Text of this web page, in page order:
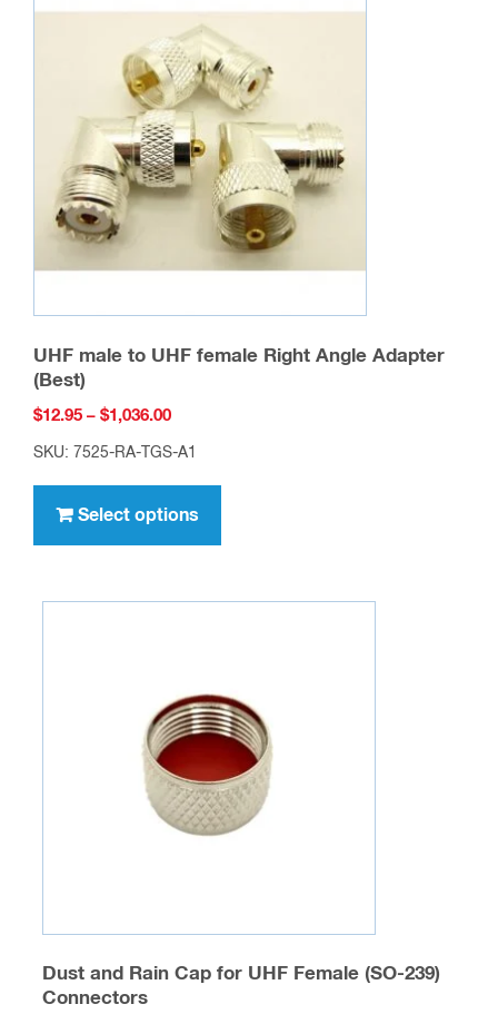
UHF male to UHF female Right Angle Adapter
(Best)
$12.95 – $1,036.00Price
range:
$1,036.00
SKU: 7525-RA-TGS-A1
Select options
has
variants.
may
be
chosen
on
the
Dust and Rain Cap for UHF Female (SO-239)
Connectors